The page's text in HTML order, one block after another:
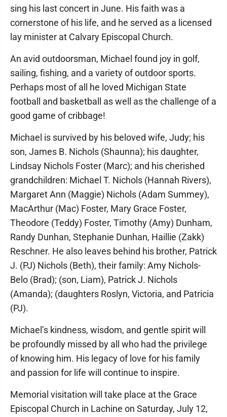
sing his last concert in June. His faith was a
cornerstone of his life, and he served as a licensed
lay minister at Calvary Episcopal Church.
An avid outdoorsman, Michael found joy in golf,
sailing, fishing, and a variety of outdoor sports.
Perhaps most of all he loved Michigan State
football and basketball as well as the challenge of a
good game of cribbage!
Michael is survived by his beloved wife, Judy; his
son, James B. Nichols (Shaunna); his daughter,
Lindsay Nichols Foster (Marc); and his cherished
grandchildren: Michael T. Nichols (Hannah Rivers),
Margaret Ann (Maggie) Nichols (Adam Summey),
MacArthur (Mac) Foster, Mary Grace Foster,
Theodore (Teddy) Foster, Timothy (Amy) Dunham,
Randy Dunhan, Stephanie Dunhan, Haillie (Zakk)
Reschner. He also leaves behind his brother, Patrick
J. (PJ) Nichols (Beth), their family: Amy Nichols-
Belo (Brad); (son, Liam), Patrick J. Nichols
(Amanda); (daughters Roslyn, Victoria, and Patricia
(PJ).
Michael’s kindness, wisdom, and gentle spirit will
be profoundly missed by all who had the privilege
of knowing him. His legacy of love for his family
and passion for life will continue to inspire.
Memorial visitation will take place at the Grace
Episcopal Church in Lachine on Saturday, July 12,